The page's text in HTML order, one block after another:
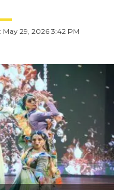
May 29, 2026 3:42 PM